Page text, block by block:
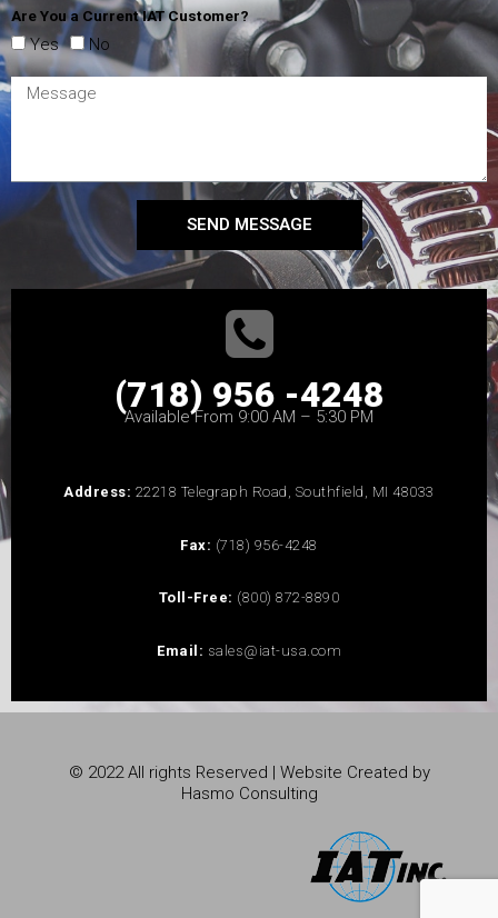
Are You a Current IAT Customer?
Yes No
SEND MESSAGE
(718) 956 -4248
Available From 9:00 AM – 5:30 PM
Address: 22218 Telegraph Road, Southfield, MI 48033
Fax: (718) 956-4248
Toll-Free: (800) 872-8890
Email: sales@iat-usa.com
© 2022 All rights Reserved | Website Created by
Hasmo Consulting